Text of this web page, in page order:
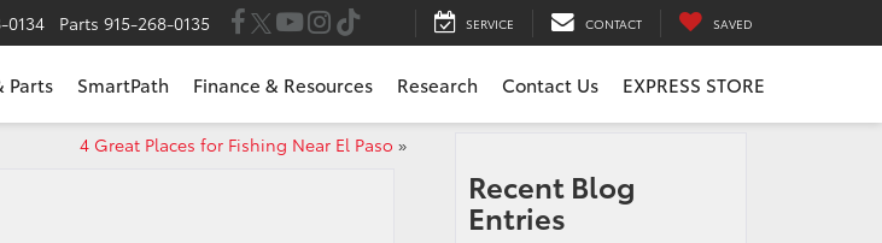
0134 Parts 915-268-0135 SERVICE CONTACT SAVED
Parts SmartPath Finance & Resources Research Contact Us EXPRESS STORE
4 Great Places for Fishing Near El Paso »
Recent Blog
Entries